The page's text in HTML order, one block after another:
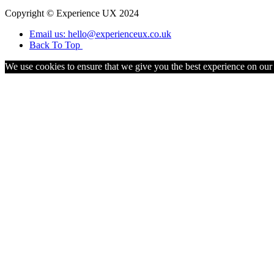
Copyright © Experience UX 2024
Email us: hello@experienceux.co.uk
Back To Top
We use cookies to ensure that we give you the best experience on